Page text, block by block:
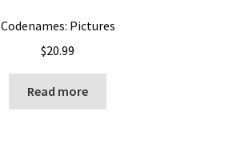
Codenames: Pictures
$20.99
Read more